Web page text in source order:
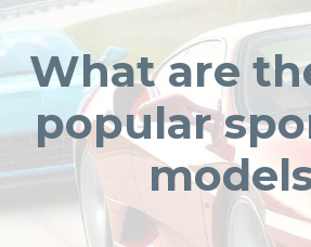
What are
popular